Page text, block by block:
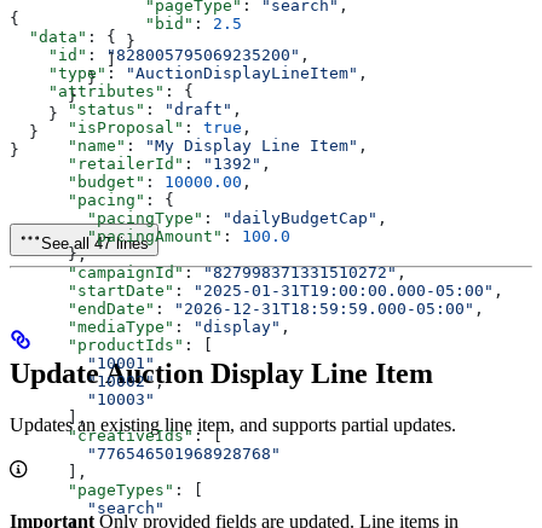
              "pageType"
: "search" ,
              "bid"
: 2.5
            }
          ]
        }
      }
    }
  }
}
{
  "data"
: {
    "id"
: "828005795069235200" ,
    "type"
: "AuctionDisplayLineItem" ,
    "attributes"
: {
      "status"
: "draft" ,
      "isProposal"
: true ,
      "name"
: "My Display Line Item" ,
      "retailerId"
: "1392" ,
      "budget"
: 10000.00 ,
      "pacing"
: {
        "pacingType"
: "dailyBudgetCap" ,
        "pacingAmount"
: 100.0
      },
      "campaignId"
: "827998371331510272",
      "startDate"
: "2025-01-31T19:00:00.000-05:00" ,
      "endDate"
: "2026-12-31T18:59:59.000-05:00" ,
      "mediaType"
: "display" ,
      "productIds"
: [
        "10001"
,
        "10002"
,
        "10003"
      ],
      "creativeIds"
: [
        "776546501968928768"
      ],
      "pageTypes"
: [
        "search"
See all 47 lines
Update Auction Display Line Item
Updates an existing line item, and supports partial updates.
Important Only provided fields are updated. Line items in